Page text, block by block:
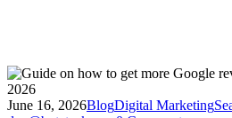
June 16, 2026BlogDigital Marketing